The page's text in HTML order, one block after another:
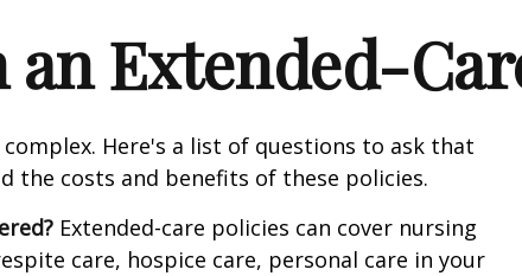
Extended-
complex. Here's a list of questions to ask that
the costs and benefits of these policies.
Extended-care policies can cover nursing
care, hospice care, personal care in your